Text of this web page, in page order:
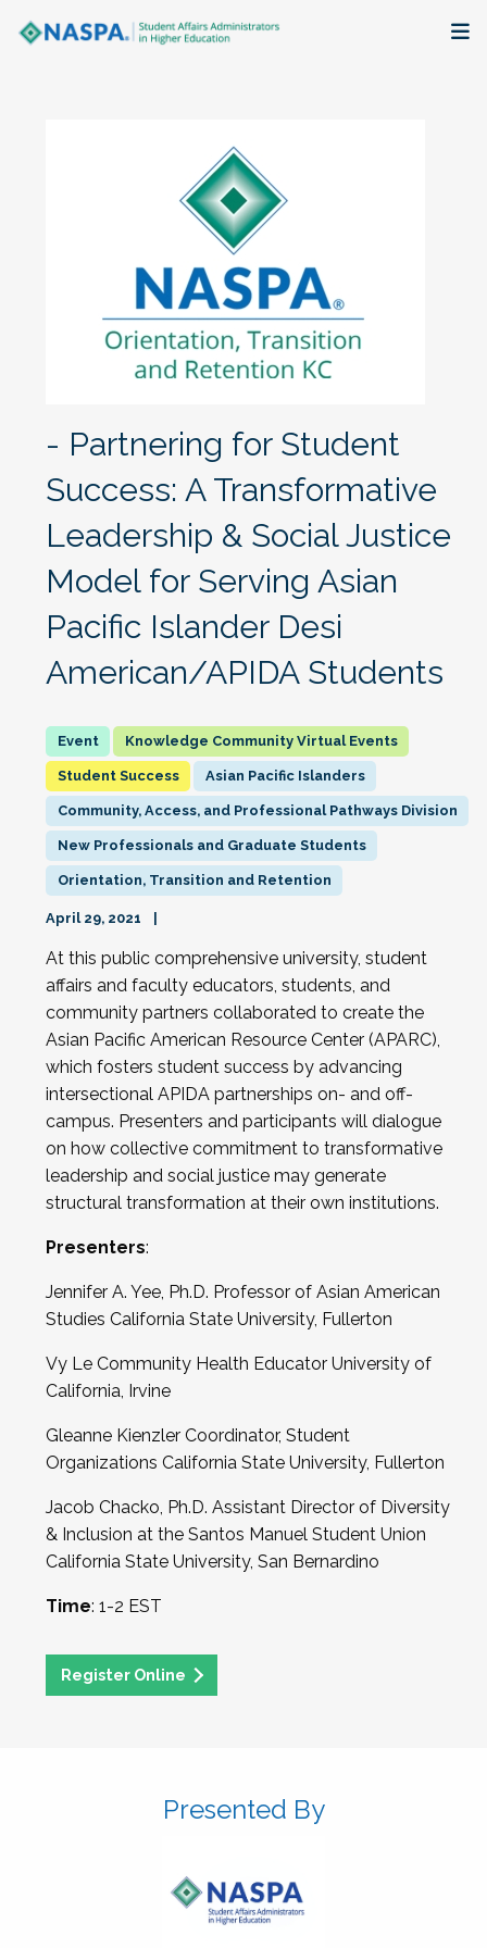
Events + Online Learning
Key Initiatives
- Partnering for Student
Success: A Transformative
Leadership & Social Justice
Model for Serving Asian
Pacific Islander Desi
American/APIDA Students
Knowledge Community Virtual Events
Student Success Asian Pacific Islanders
Community, Access, and Professional Pathways Division
New Professionals and Graduate Students
Orientation, Transition and Retention
April 29, 2021
At this public comprehensive university, student
affairs and faculty educators, students, and
community partners collaborated to create the
Asian Pacific American Resource Center (APARC),
which fosters student success by advancing
intersectional APIDA partnerships on- and off-
campus. Presenters and participants will dialogue
on how collective commitment to transformative
leadership and social justice may generate
structural transformation at their own institutions.
Presenters:
Jennifer A. Yee, Ph.D. Professor of Asian American
Studies California State University, Fullerton
Vy Le Community Health Educator University of
California, Irvine
Gleanne Kienzler Coordinator, Student
Organizations California State University, Fullerton
Jacob Chacko, Ph.D. Assistant Director of Diversity
& Inclusion at the Santos Manuel Student Union
California State University, San Bernardino
Time: 1-2 EST
Register Online
Presented By